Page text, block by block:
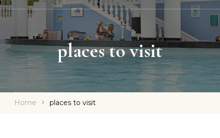
places to visit
Home places to visit